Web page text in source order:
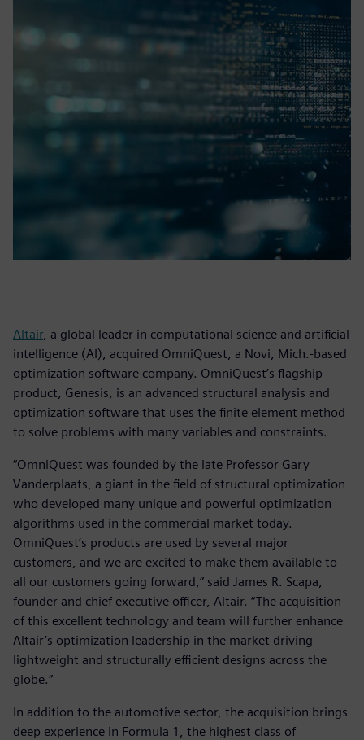
Altair, a global leader in computational science and artificial
intelligence (AI), acquired OmniQuest, a Novi, Mich.-based
optimization software company. OmniQuest’s flagship
product, Genesis, is an advanced structural analysis and
optimization software that uses the finite element method
to solve problems with many variables and constraints.
“OmniQuest was founded by the late Professor Gary
Vanderplaats, a giant in the field of structural optimization
who developed many unique and powerful optimization
algorithms used in the commercial market today.
OmniQuest’s products are used by several major
customers, and we are excited to make them available to
all our customers going forward,” said James R. Scapa,
founder and chief executive officer, Altair. “The acquisition
of this excellent technology and team will further enhance
Altair’s optimization leadership in the market driving
lightweight and structurally efficient designs across the
globe.”
In addition to the automotive sector, the acquisition brings
deep experience in Formula 1, the highest class of